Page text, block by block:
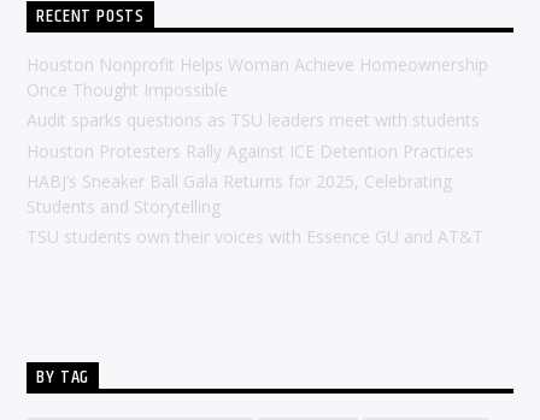
RECENT POSTS
Houston Nonprofit Helps Woman Achieve Homeownership
Once Thought Impossible
Audit sparks questions as TSU leaders meet with students
Houston Protesters Rally Against ICE Detention Practices
HABJ’s Sneaker Ball Gala Returns for 2025, Celebrating
Students and Storytelling
TSU students own their voices with Essence GU and AT&T
BY TAG